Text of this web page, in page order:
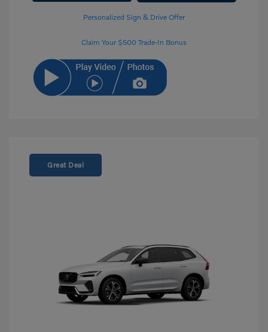
Personalized Sign & Drive Offer
Claim Your $500 Trade-In Bonus
Great Deal